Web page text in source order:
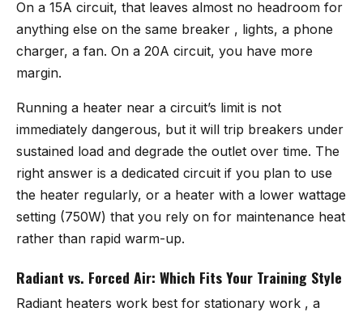
On a 15A circuit, that leaves almost no headroom for
anything else on the same breaker , lights, a phone
charger, a fan. On a 20A circuit, you have more
margin.
Running a heater near a circuit’s limit is not
immediately dangerous, but it will trip breakers under
sustained load and degrade the outlet over time. The
right answer is a dedicated circuit if you plan to use
the heater regularly, or a heater with a lower wattage
setting (750W) that you rely on for maintenance heat
rather than rapid warm-up.
Radiant vs. Forced Air: Which Fits Your Training Style
Radiant heaters work best for stationary work , a